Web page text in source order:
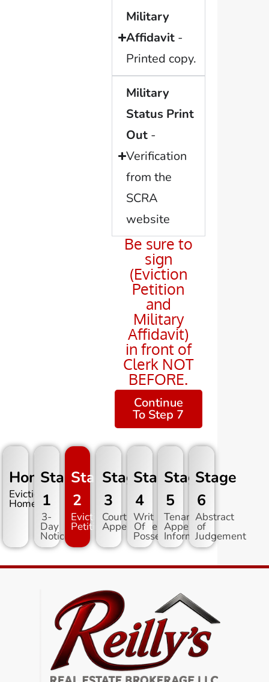
Military
Affidavit-
Printed copy.
Military
Status Print
Out-
Verification
from the
SCRA
website
Be sure to
sign
(Eviction
Petition
and
Military
Affidavit)
in front of
Clerk NOT
BEFORE.
Continue
To Step 7
Home
Evictions
Home
Stage
1
3-
Day
Notice
Stage
2
Eviction
Petition
Stage
3
Court
Appearance
Stage
4
Writ
Of
Possession
Stage
5
Tenant
Appeal
Information
Stage
6
Abstract
of
Judgement